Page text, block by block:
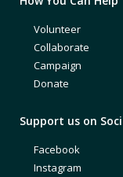
Volunteer
Collaborate
Campaign
Donate
Support us on
Facebook
Instagram